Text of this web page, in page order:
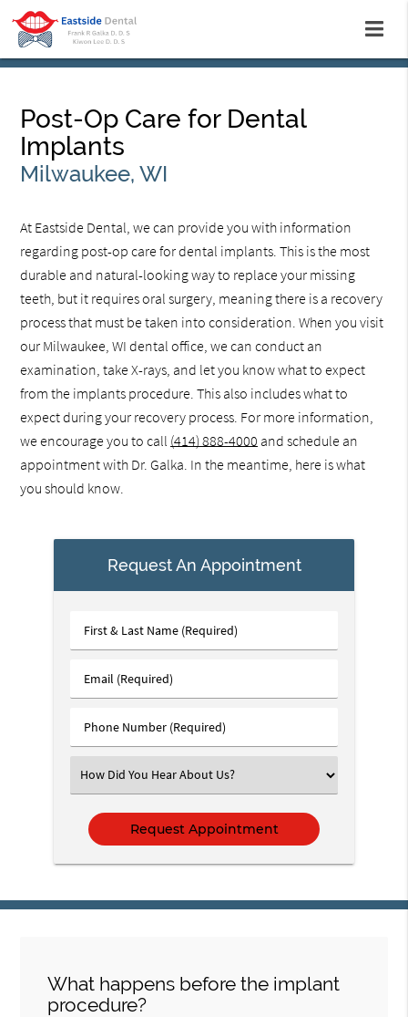
Post-Op Care for Dental
Implants
Milwaukee, WI
At Eastside Dental, we can provide you with information
regarding post-op care for dental implants. This is the most
durable and natural-looking way to replace your missing
teeth, but it requires oral surgery, meaning there is a recovery
process that must be taken into consideration. When you visit
our Milwaukee, WI dental office, we can conduct an
examination, take X-rays, and let you know what to expect
from the implants procedure. This also includes what to
expect during your recovery process. For more information,
we encourage you to call (414) 888-4000 and schedule an
appointment with Dr. Galka. In the meantime, here is what
you should know.
Request An Appointment
First
&
Name
Email
(Required)
Phone
Number
Select
an
Option
What happens before the implant
procedure?